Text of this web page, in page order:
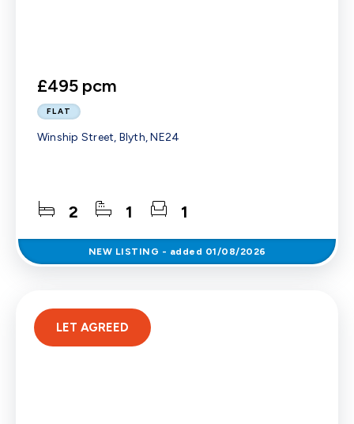
£495 pcm
FLAT
Winship Street, Blyth, NE24
2 1 1
NEW LISTING - added 01/08/2026
LET AGREED